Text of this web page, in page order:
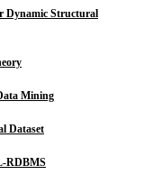
Dynamic Structural
Mining
Dataset
RDBMS